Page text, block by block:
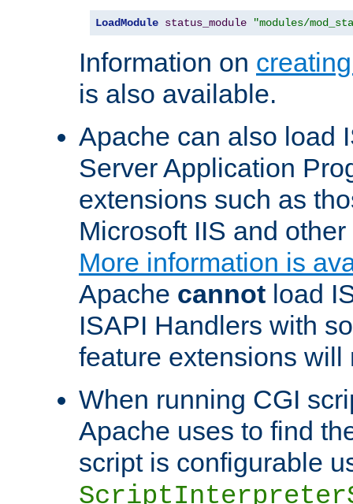
LoadModule status_module "modules/
Information on
is also available.
Apache can also load
Server Application
extensions such as
Microsoft IIS and
More information is
Apache cannot load
ISAPI Handlers with
feature extensions will
When running CGI
Apache uses to find
script is configurable